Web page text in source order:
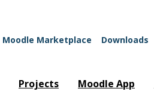
Moodle Marketplace Downloads
Projects Moodle App